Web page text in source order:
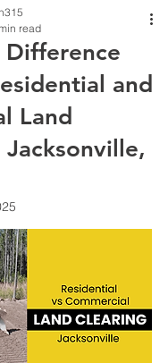
Difference
and
Land
read